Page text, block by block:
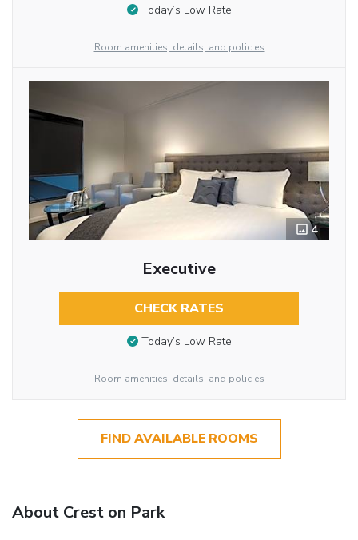
Today’s Low Rate
Room amenities, details, and policies
4
Executive
CHECK RATES
Today’s Low Rate
Room amenities, details, and policies
FIND AVAILABLE ROOMS
About Crest on Park